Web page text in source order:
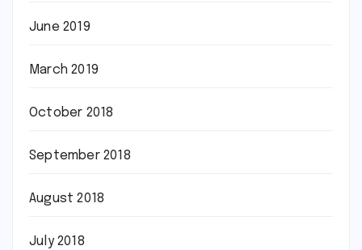
June 2019
March 2019
October 2018
September 2018
August 2018
July 2018